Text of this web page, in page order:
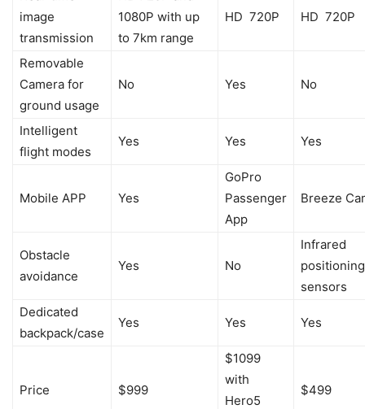
image
transmission
1080P with up
to 7km range
HD 720P HD 720P
Removable
Camera for
ground usage
No Yes No
Intelligent
flight modes
Yes Yes Yes
Mobile APP Yes
GoPro
Passenger
App
Breeze
Obstacle
avoidance
Yes No
Infrared
positioning
sensors
Dedicated
backpack/case
Yes Yes Yes
Price $999
$1099
with
Hero5
$499